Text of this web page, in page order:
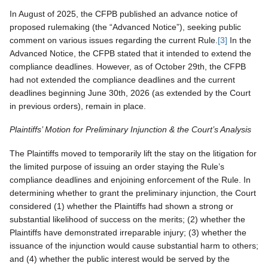
In August of 2025, the CFPB published an advance notice of
proposed rulemaking (the “Advanced Notice”), seeking public
comment on various issues regarding the current Rule. [3] In the
Advanced Notice, the CFPB stated that it intended to extend the
compliance deadlines. However, as of October 29th, the CFPB
had not extended the compliance deadlines and the current
deadlines beginning June 30th, 2026 (as extended by the Court
in previous orders), remain in place.
Plaintiffs’ Motion for Preliminary Injunction & the Court’s Analysis
The Plaintiffs moved to temporarily lift the stay on the litigation for
the limited purpose of issuing an order staying the Rule’s
compliance deadlines and enjoining enforcement of the Rule. In
determining whether to grant the preliminary injunction, the Court
considered (1) whether the Plaintiffs had shown a strong or
substantial likelihood of success on the merits; (2) whether the
Plaintiffs have demonstrated irreparable injury; (3) whether the
issuance of the injunction would cause substantial harm to others;
and (4) whether the public interest would be served by the